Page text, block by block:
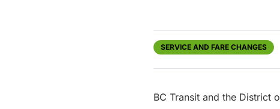
SERVICE AND FARE CHANGES
BC Transit and the District